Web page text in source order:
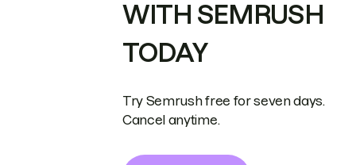
WITH SEMRUSH
TODAY
Try Semrush free for seven days.
Cancel anytime.